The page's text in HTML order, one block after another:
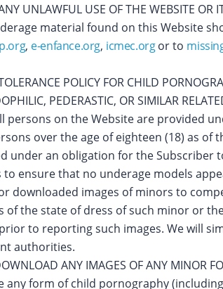
UNLAWFUL USE OF THE WEBSITE OR
material found on this Website
, e-enfance.org, icmec.orgor to
POLICY FOR CHILD
PEDERASTIC, OR SIMILAR
persons on the Website are provided
over the age of eighteen (18) as
under an obligation for the Subscriber
to ensure that no underage models
downloaded images of minors to
of the state of dress of such minor or
to reporting such images. We will
authorities.
ANY IMAGES OF ANY MINOR
any form of child pornography